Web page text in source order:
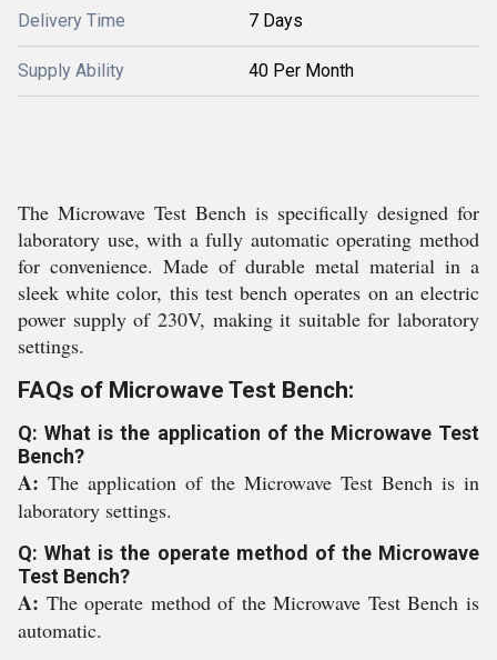
Delivery Time 7 Days
Supply Ability 40 Per Month
The Microwave Test Bench is specifically designed for
laboratory use, with a fully automatic operating method
for convenience. Made of durable metal material in a
sleek white color, this test bench operates on an electric
power supply of 230V, making it suitable for laboratory
settings.
FAQs of Microwave Test Bench:
Q: What is the application of the Microwave Test
Bench?
A: The application of the Microwave Test Bench is in
laboratory settings.
Q: What is the operate method of the Microwave
Test Bench?
A: The operate method of the Microwave Test Bench is
automatic.